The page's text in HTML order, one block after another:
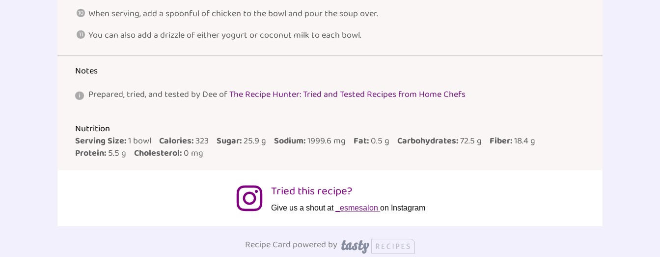
When serving, add a spoonful of chicken to the bowl and pour the soup over.
You can also add a drizzle of either yogurt or coconut milk to each bowl.
Notes
Prepared, tried, and tested by Dee ofThe Recipe Hunter: Tried and Tested Recipes from Home Chefs
Nutrition
Serving Size:1 bowl Calories:323 Sugar:25.9 g Sodium:1999.6 mg Fat:0.5 g Carbohydrates:72.5 g Fiber:18.4 g
Protein:5.5 g Cholesterol:0 mg
Tried this recipe?
Give us a shout at _esmesalonon Instagram
Recipe Card powered by